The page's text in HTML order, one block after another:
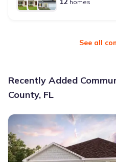
homes
See all
Recently Added
County, FL